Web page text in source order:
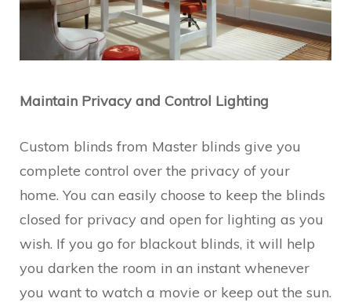
Maintain Privacy and Control Lighting
Custom blinds from Master blinds give you
complete control over the privacy of your
home. You can easily choose to keep the blinds
closed for privacy and open for lighting as you
wish. If you go for blackout blinds, it will help
you darken the room in an instant whenever
you want to watch a movie or keep out the sun.